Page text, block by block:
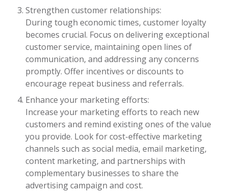
Strengthen customer relationships:
During tough economic times, customer loyalty
becomes crucial. Focus on delivering exceptional
customer service, maintaining open lines of
communication, and addressing any concerns
promptly. Offer incentives or discounts to
encourage repeat business and referrals.
Enhance your marketing efforts:
Increase your marketing efforts to reach new
customers and remind existing ones of the value
you provide. Look for cost-effective marketing
channels such as social media, email marketing,
content marketing, and partnerships with
complementary businesses to share the
advertising campaign and cost.